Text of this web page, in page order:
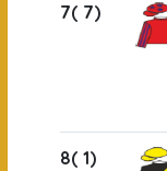
7( 7)
8( 1)